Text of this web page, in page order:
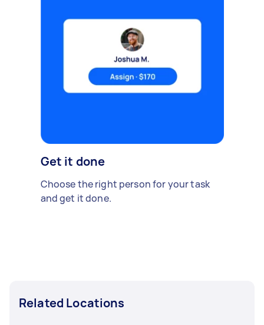
Get it done
Choose the right person for your task
and get it done.
Related Locations